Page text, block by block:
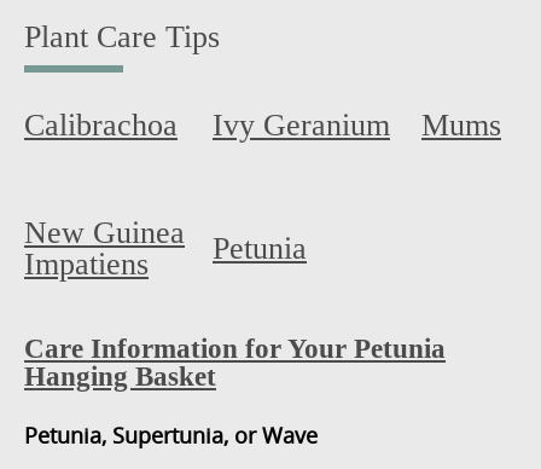
Plant Care Tips
Calibrachoa Ivy Geranium Mums
New Guinea
Impatiens
Petunia
Care Information for Your Petunia
Hanging Basket
Petunia, Supertunia, or Wave